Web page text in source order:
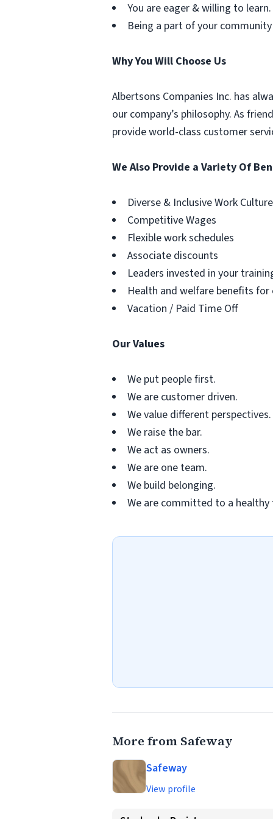
You are eager & willing to learn.
Being a part of your
Why You Will Choose Us
Albertsons Companies Inc. has
our company’s philosophy. As
provide world-class customer
We Also Provide a Variety Of
Diverse & Inclusive Work Culture
Competitive Wages
Flexible work schedules
Associate discounts
Leaders invested in your
Health and welfare benefits
Vacation / Paid Time Off
Our Values
We put people first.
We are customer driven.
We value different perspectives.
We raise the bar.
We act as owners.
We are one team.
We build belonging.
We are committed to a healthy
More from Safeway
Safeway
View profile